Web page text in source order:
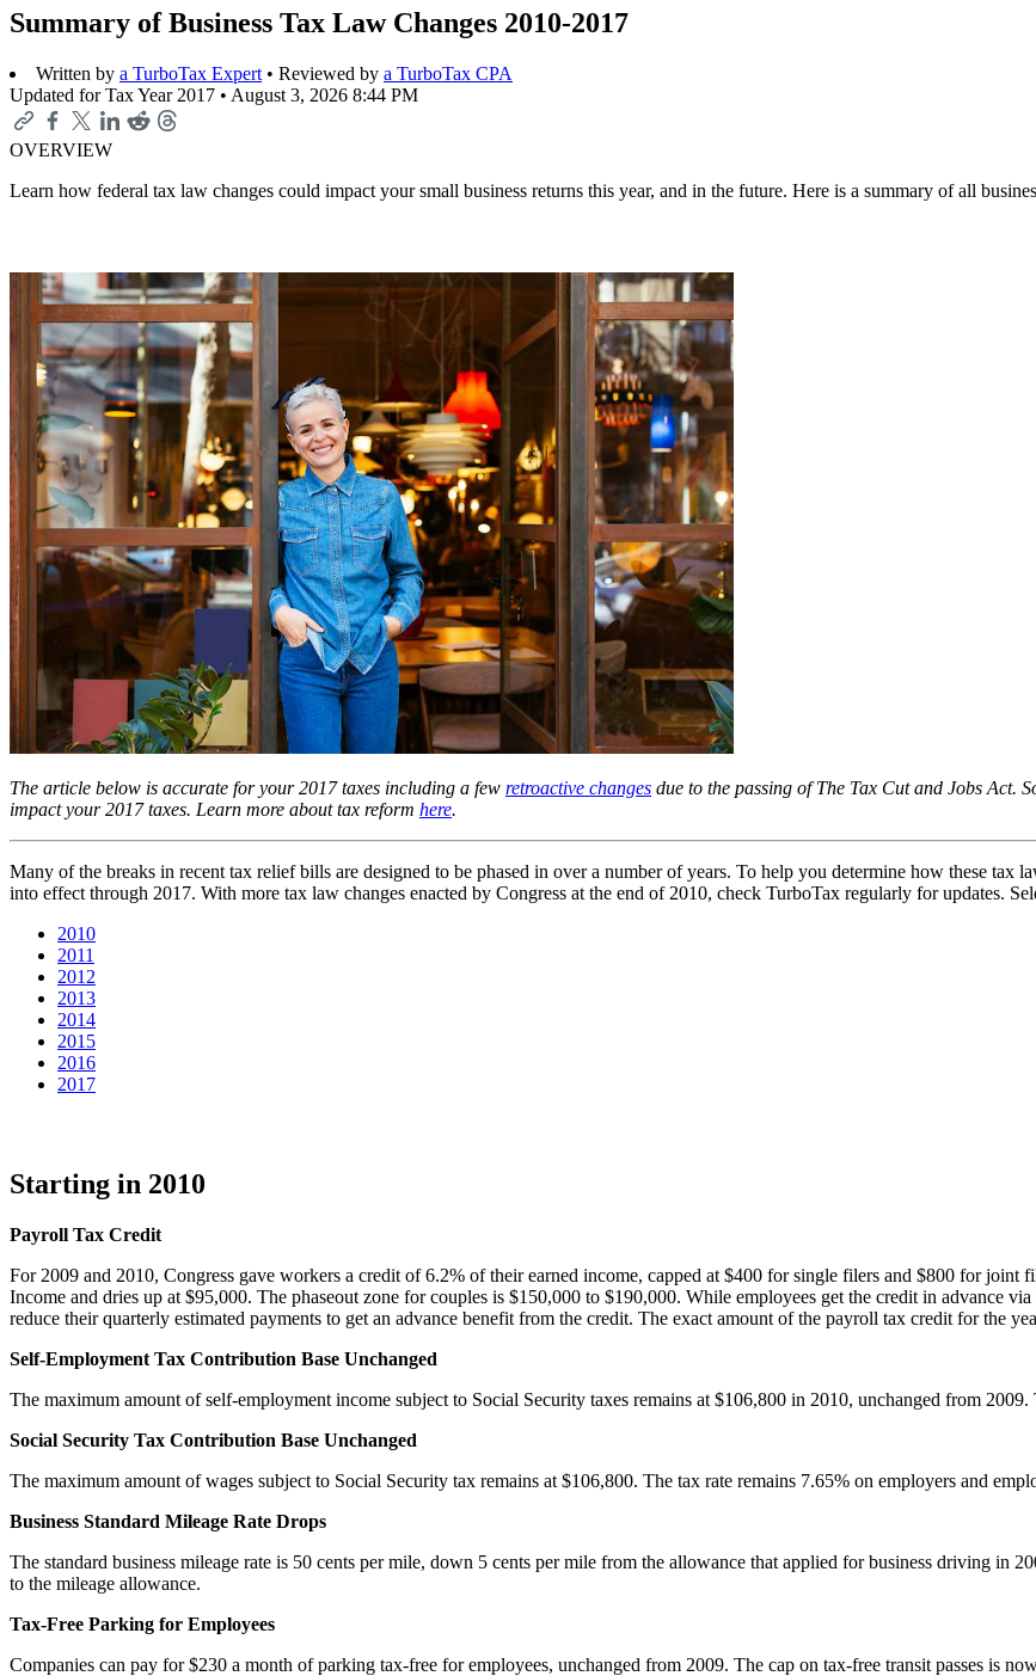
Summary of Business Tax Law Changes 2010-2017
Written by a TurboTax Expert • Reviewed by a TurboTax CPA
Updated for Tax Year 2017 • August 3, 2026 8:44 PM
OVERVIEW
Learn how federal tax law changes could impact your small business returns this year, and in the future. Here is a summary of all
The article below is accurate for your 2017 taxes including a few retroactive changes due to the passing of The Tax Cut and Jobs Act.
impact your 2017 taxes. Learn more about tax reform here.
Many of the breaks in recent tax relief bills are designed to be phased in over a number of years. To help you determine how these tax
into effect through 2017. With more tax law changes enacted by Congress at the end of 2010, check TurboTax regularly for updates.
2010
2011
2012
2013
2014
2015
2016
2017
Starting in 2010
Payroll Tax Credit
For 2009 and 2010, Congress gave workers a credit of 6.2% of their earned income, capped at $400 for single filers and $800 for joint
Income and dries up at $95,000. The phaseout zone for couples is $150,000 to $190,000. While employees get the credit in advance
reduce their quarterly estimated payments to get an advance benefit from the credit. The exact amount of the payroll tax credit for the
Self-Employment Tax Contribution Base Unchanged
The maximum amount of self-employment income subject to Social Security taxes remains at $106,800 in 2010, unchanged from
Social Security Tax Contribution Base Unchanged
The maximum amount of wages subject to Social Security tax remains at $106,800. The tax rate remains 7.65% on employers and
Business Standard Mileage Rate Drops
The standard business mileage rate is 50 cents per mile, down 5 cents per mile from the allowance that applied for business driving in
to the mileage allowance.
Tax-Free Parking for Employees
Companies can pay for $230 a month of parking tax-free for employees, unchanged from 2009. The cap on tax-free transit passes is